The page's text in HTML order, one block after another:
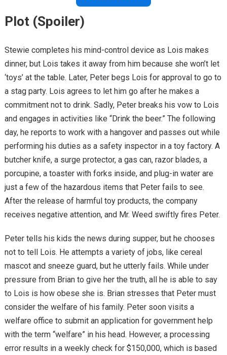
Plot (Spoiler)
Stewie completes his mind-control device as Lois makes
dinner, but Lois takes it away from him because she won’t let
‘toys’ at the table. Later, Peter begs Lois for approval to go to
a stag party. Lois agrees to let him go after he makes a
commitment not to drink. Sadly, Peter breaks his vow to Lois
and engages in activities like “Drink the beer.” The following
day, he reports to work with a hangover and passes out while
performing his duties as a safety inspector in a toy factory. A
butcher knife, a surge protector, a gas can, razor blades, a
porcupine, a toaster with forks inside, and plug-in water are
just a few of the hazardous items that Peter fails to see.
After the release of harmful toy products, the company
receives negative attention, and Mr. Weed swiftly fires Peter.
Peter tells his kids the news during supper, but he chooses
not to tell Lois. He attempts a variety of jobs, like cereal
mascot and sneeze guard, but he utterly fails. While under
pressure from Brian to give her the truth, all he is able to say
to Lois is how obese she is. Brian stresses that Peter must
consider the welfare of his family. Peter soon visits a
welfare office to submit an application for government help
with the term “welfare” in his head. However, a processing
error results in a weekly check for $150,000, which is based